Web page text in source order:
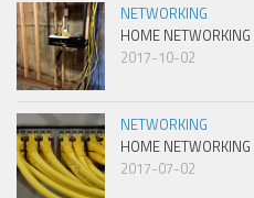
NETWORKING
HOME
2017-10-02
NETWORKING
HOME
2017-07-02